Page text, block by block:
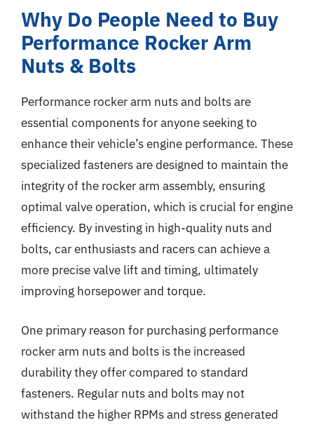
Why Do People Need to Buy
Performance Rocker Arm
Nuts & Bolts
Performance rocker arm nuts and bolts are
essential components for anyone seeking to
enhance their vehicle’s engine performance. These
specialized fasteners are designed to maintain the
integrity of the rocker arm assembly, ensuring
optimal valve operation, which is crucial for engine
efficiency. By investing in high-quality nuts and
bolts, car enthusiasts and racers can achieve a
more precise valve lift and timing, ultimately
improving horsepower and torque.
One primary reason for purchasing performance
rocker arm nuts and bolts is the increased
durability they offer compared to standard
fasteners. Regular nuts and bolts may not
withstand the higher RPMs and stress generated